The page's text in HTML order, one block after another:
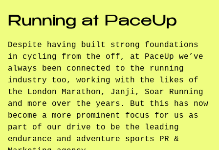
Running at PaceUp
Despite having built strong foundations
in cycling from the off, at PaceUp we’ve
always been connected to the running
industry too, working with the likes of
the London Marathon, Janji, Soar Running
and more over the years. But this has now
become a more prominent focus for us as
part of our drive to be the leading
endurance and adventure sports PR &